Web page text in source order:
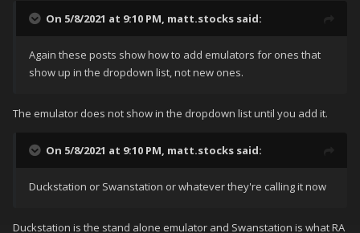
On 5/8/2021 at 9:10 PM, matt.stocks said:
Again these posts show how to add emulators for ones that
show up in the dropdown list, not new ones.
The emulator does not show in the dropdown list until you add it.
On 5/8/2021 at 9:10 PM, matt.stocks said:
Duckstation or Swanstation or whatever they're calling it now
Duckstation is the stand alone emulator and Swanstation is what RA